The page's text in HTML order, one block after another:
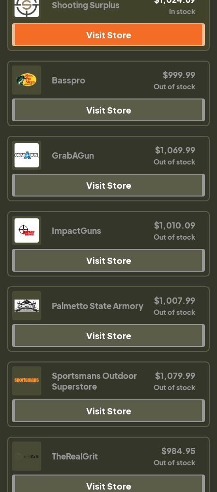
Shooting Surplus
In stock
Visit Store
Basspro $999.99
Out of stock
Visit Store
GrabAGun $1,069.99
Out of stock
Visit Store
ImpactGuns $1,010.09
Out of stock
Visit Store
Palmetto State Armory $1,007.99
Out of stock
Visit Store
Sportsmans Outdoor
Superstore
$1,079.99
Out of stock
Visit Store
TheRealGrit $984.95
Out of stock
Visit Store